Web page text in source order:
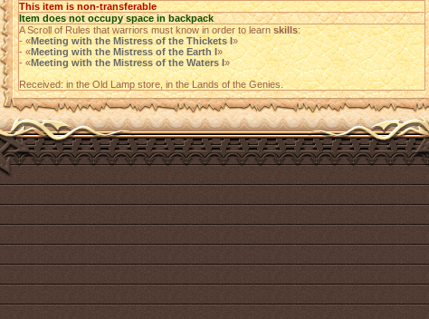
This item is non-transferable
Item does not occupy space in backpack
A Scroll of Rules that warriors must know in order to learnskills:
- «Meeting with the Mistress of the Thickets I»
- «Meeting with the Mistress of the Earth I»
- «Meeting with the Mistress of the Waters I»
Received: in the Old Lamp store, in the Lands of the Genies.